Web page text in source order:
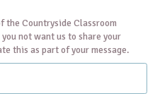
the Countryside Classroom
not want us to share your
this as part of your message.